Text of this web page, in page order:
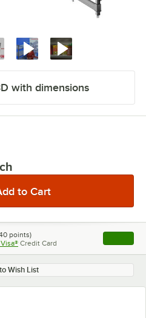
with dimensions
points)
Credit Card , opens
Wish List